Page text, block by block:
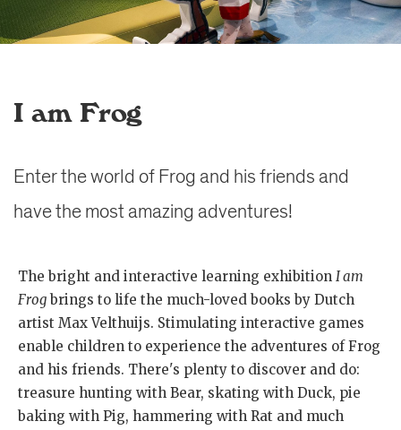
I am Frog
Enter the world of Frog and his friends and
have the most amazing adventures!
The bright and interactive learning exhibition I am
Frog brings to life the much-loved books by Dutch
artist Max Velthuijs. Stimulating interactive games
enable children to experience the adventures of Frog
and his friends. There's plenty to discover and do:
treasure hunting with Bear, skating with Duck, pie
baking with Pig, hammering with Rat and much